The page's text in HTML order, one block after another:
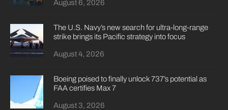
August 6, 2026
The U.S. Navy’s new search for ultra-long-range
strike brings its Pacific strategy into focus
August 4, 2026
Boeing poised to finally unlock 737’s potential as
FAA certifies Max 7
August 3, 2026